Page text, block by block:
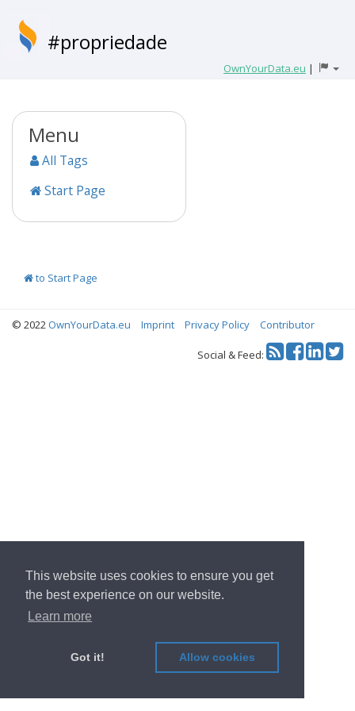
This website uses cookies to ensure you get
the best experience on our website.
Learn more
Got it! Allow cookies
#propriedade
OwnYourData.eu |
Menu
All Tags
Start Page
to Start Page
© 2022OwnYourData.eu Imprint Privacy Policy Contributor
Social & Feed: